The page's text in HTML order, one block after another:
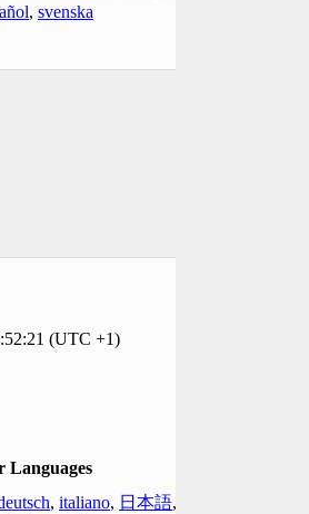
, svenska
(UTC +1)
Languages
, italiano, 日本語,